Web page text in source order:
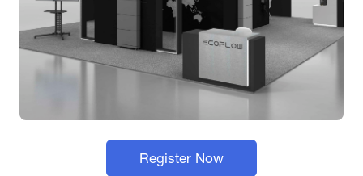
Register Now